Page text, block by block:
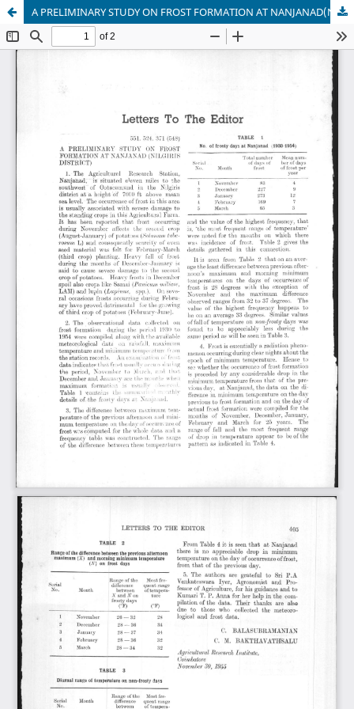
A PRELIMINARY STUDY ON FROST FORMATION AT NANJANAD(NILGIRIS DISTRICT)